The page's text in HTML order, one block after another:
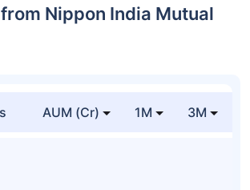
Nippon India Mutual
AUM (Cr) 1M 3M